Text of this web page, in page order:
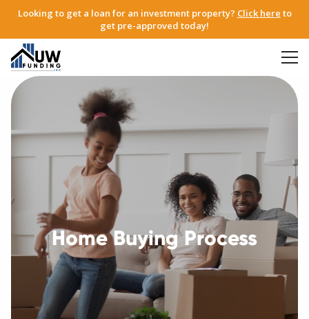
Looking to get a loan for an investment property? Click here to
get pre-approved today!
Home Buying Process